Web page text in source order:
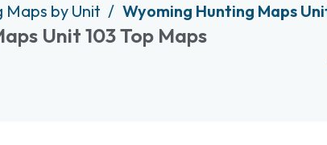
Maps by Unit Wyoming Hunting Maps
Unit 103 Top Maps